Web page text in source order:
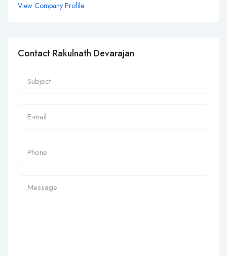
View Company Profile
Contact Rakulnath Devarajan